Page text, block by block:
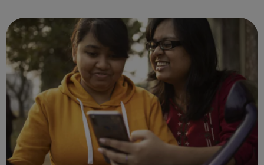
who are not in education, employment ...